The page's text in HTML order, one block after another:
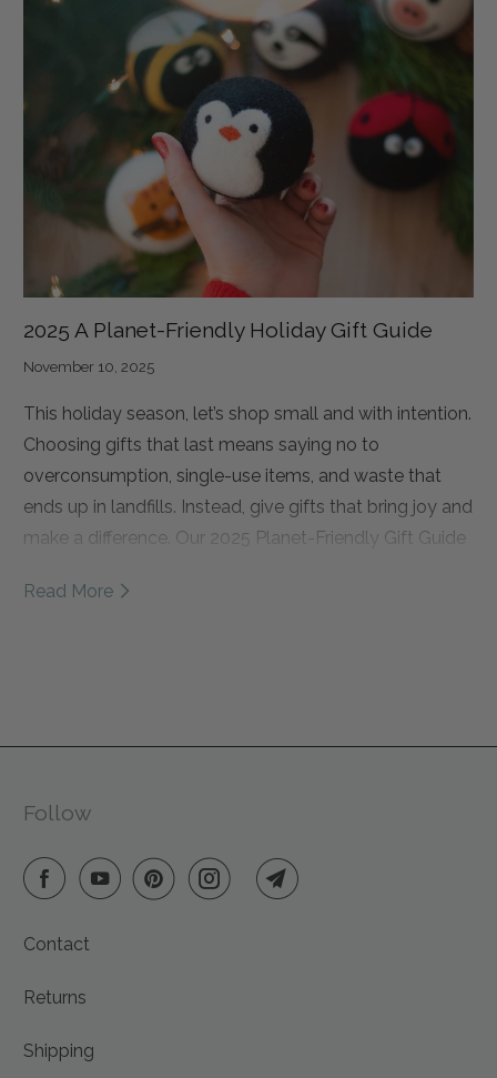
independence and, too often, a cycle of poverty.
That’s why Spinal Cord Injury Network Nepal (SCINN) is
building something truly groundbreaking. Nepal’s first
fully accessible, disability-led Independent Living
Practice Village in Kathmandu. This Village is designed
to be more than just a place to stay. It is a place where
students can rebuild their lives.
2025 A Planet-Friendly Holiday Gift Guide
November 10, 2025
This holiday season, let’s shop small and with intention.
Choosing gifts that last means saying no to
overconsumption, single-use items, and waste that
ends up in landfills. Instead, give gifts that bring joy and
make a difference. Our 2025 Planet-Friendly Gift Guide
mindful homebody, wool pet toys for furry friends, and
Read More
Follow
Contact
Returns
Shipping